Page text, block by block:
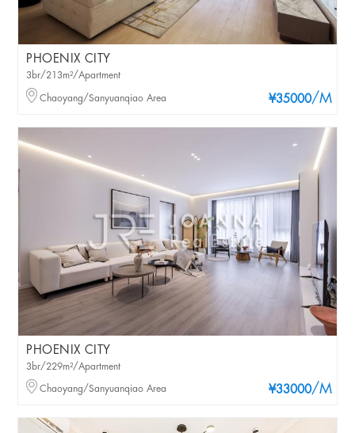
PHOENIX CITY
¥35000/M
3br/213m²/Apartment
Chaoyang/Sanyuanqiao Area
PHOENIX CITY
¥33000/M
3br/229m²/Apartment
Chaoyang/Sanyuanqiao Area